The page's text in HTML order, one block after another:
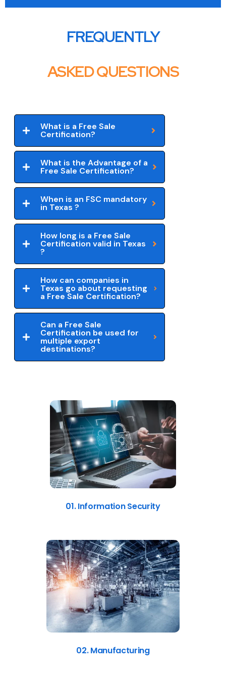
FREQUENTLY
ASKED QUESTIONS
What is a Free Sale
Certification?
What is the Advantage of a
Free Sale Certification?
When is an FSC mandatory
in Texas ?
How long is a Free Sale
Certification valid in Texas
?
How can companies in
Texas go about requesting
a Free Sale Certification?
Can a Free Sale
Certification be used for
multiple export
destinations?
01. Information Security
02. Manufacturing